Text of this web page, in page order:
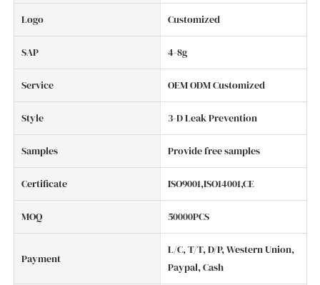
Logo Customized
SAP 4-8g
Service OEM ODM Customized
Style 3-D Leak Prevention
Samples Provide free samples
Certificate ISO9001,ISO14001,CE
MOQ 50000PCS
Payment
L/C, T/T, D/P, Western Union,
Paypal, Cash